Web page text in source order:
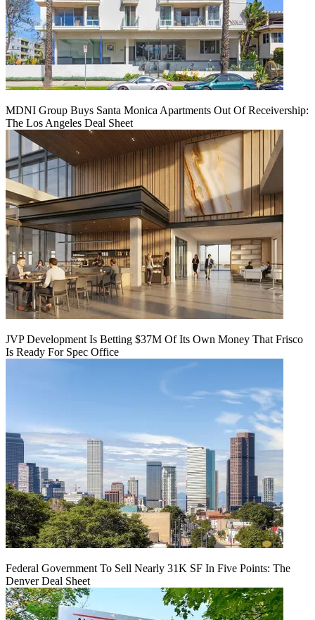
MDNI Group Buys Santa Monica Apartments Out Of Receivership:
The Los Angeles Deal Sheet
JVP Development Is Betting $37M Of Its Own Money That Frisco
Is Ready For Spec Office
Federal Government To Sell Nearly 31K SF In Five Points: The
Denver Deal Sheet